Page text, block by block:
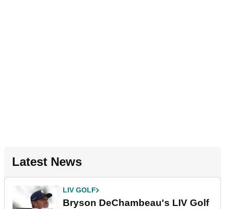
Latest News
LIV GOLF
Bryson DeChambeau's LIV Golf